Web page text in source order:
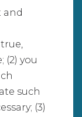
and
(2) you
such
(3)